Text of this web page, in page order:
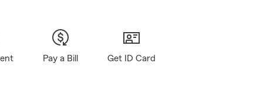
Pay a Bill Get ID Card